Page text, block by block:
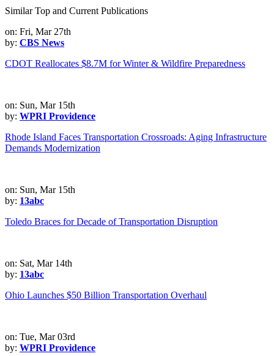
Similar Top and Current Publications
on: Fri, Mar 27th
by: CBS News
CDOT Reallocates $8.7M for Winter & Wildfire Preparedness
on: Sun, Mar 15th
by: WPRI Providence
Rhode Island Faces Transportation Crossroads: Aging Infrastructure
Demands Modernization
on: Sun, Mar 15th
by: 13abc
Toledo Braces for Decade of Transportation Disruption
on: Sat, Mar 14th
by: 13abc
Ohio Launches $50 Billion Transportation Overhaul
on: Tue, Mar 03rd
by: WPRI Providence